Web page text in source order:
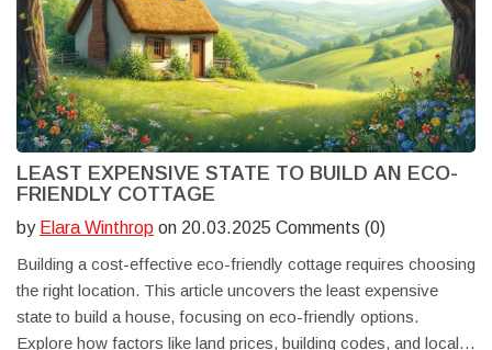
LEAST EXPENSIVE STATE TO BUILD AN ECO-
FRIENDLY COTTAGE
by Elara Winthrop on 20.03.2025 Comments (0)
Building a cost-effective eco-friendly cottage requires choosing
the right location. This article uncovers the least expensive
state to build a house, focusing on eco-friendly options.
Explore how factors like land prices, building codes, and local